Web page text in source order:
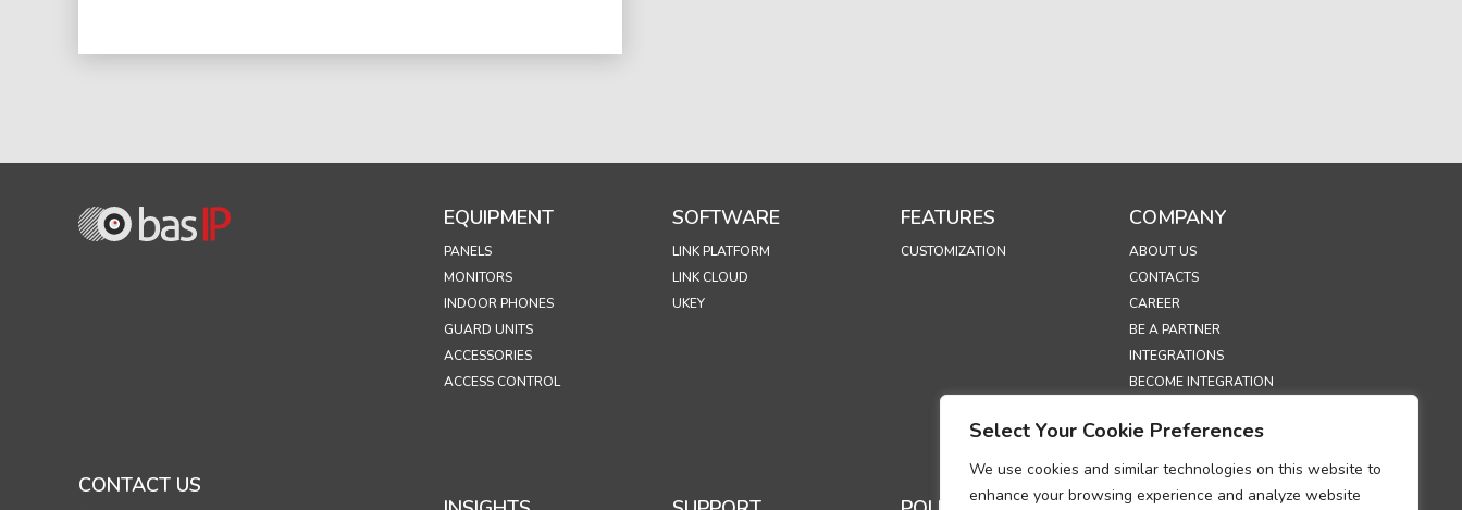
Select Your Cookie Preferences
We use cookies and similar technologies on this website to
enhance your browsing experience and analyze website
CONTACT US
EQUIPMENT
PANELS
MONITORS
INDOOR PHONES
GUARD UNITS
ACCESSORIES
ACCESS CONTROL
SOFTWARE
LINK PLATFORM
LINK CLOUD
UKEY
FEATURES
CUSTOMIZATION
COMPANY
ABOUT US
CONTACTS
CAREER
BE A PARTNER
INTEGRATIONS
BECOME INTEGRATION
EXHIBITIONS